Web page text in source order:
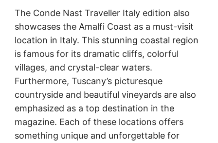
The Conde Nast Traveller Italy edition also
showcases the Amalfi Coast as a must-visit
location in Italy. This stunning coastal region
is famous for its dramatic cliffs, colorful
villages, and crystal-clear waters.
Furthermore, Tuscany’s picturesque
countryside and beautiful vineyards are also
emphasized as a top destination in the
magazine. Each of these locations offers
something unique and unforgettable for